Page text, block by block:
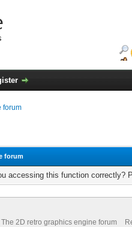
forum
forum
accessing this function correctly?
2D retro graphics engine forum